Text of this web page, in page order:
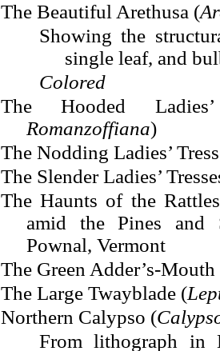
The Beautiful Arethusa (
Showing the
single leaf, and
Colored
The Hooded
Romanzoffiana)
The Nodding Ladies’
The Slender Ladies’
The Haunts of the
amid the Pines and
Pownal, Vermont
The Green Adder’s-Mouth
The Large Twayblade (
Northern Calypso (
From lithograph in